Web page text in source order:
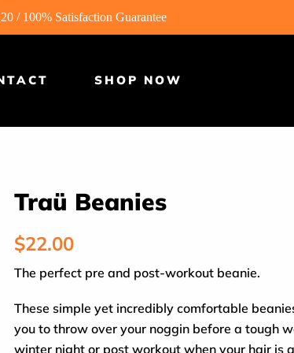
/ 100% Satisfaction Guarantee
SHOP NOW
Traü Beanies
Regular
price
$22.00
The perfect pre and post-workout beanie.
These simple yet incredibly comfortable
you to throw over your noggin before a tough
winter night or post workout when your hair is